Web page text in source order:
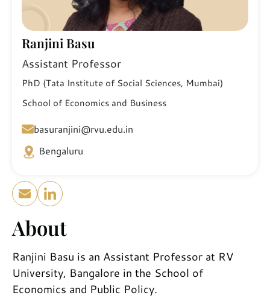
About
Ranjini Basu is an Assistant Professor at RV
University, Bangalore in the School of
Economics and Public Policy.
Ranjini Basu
Assistant Professor
PhD (Tata Institute of Social Sciences, Mumbai)
School of Economics and Business
basuranjini@rvu.edu.in
Bengaluru